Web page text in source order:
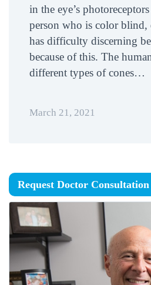
in the eye’s
person who is color blind,
has difficulty discerning
because of this. The
different types of cones…
March 21, 2021
Request Doctor Consultation